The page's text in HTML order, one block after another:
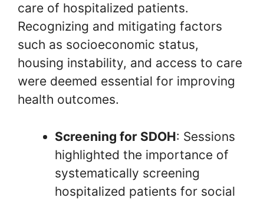
care of hospitalized patients.
Recognizing and mitigating factors
such as socioeconomic status,
housing instability, and access to care
were deemed essential for improving
health outcomes.
Screening for SDOH: Sessions
highlighted the importance of
systematically screening
hospitalized patients for social